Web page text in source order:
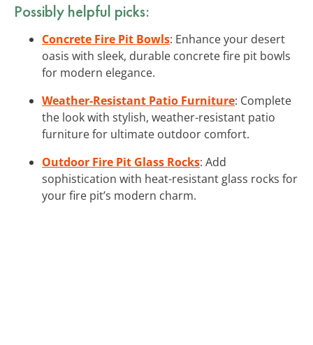
Possibly helpful picks:
Concrete Fire Pit Bowls: Enhance your desert
oasis with sleek, durable concrete fire pit bowls
for modern elegance.
Weather-Resistant Patio Furniture: Complete
the look with stylish, weather-resistant patio
furniture for ultimate outdoor comfort.
Outdoor Fire Pit Glass Rocks: Add
sophistication with heat-resistant glass rocks for
your fire pit’s modern charm.